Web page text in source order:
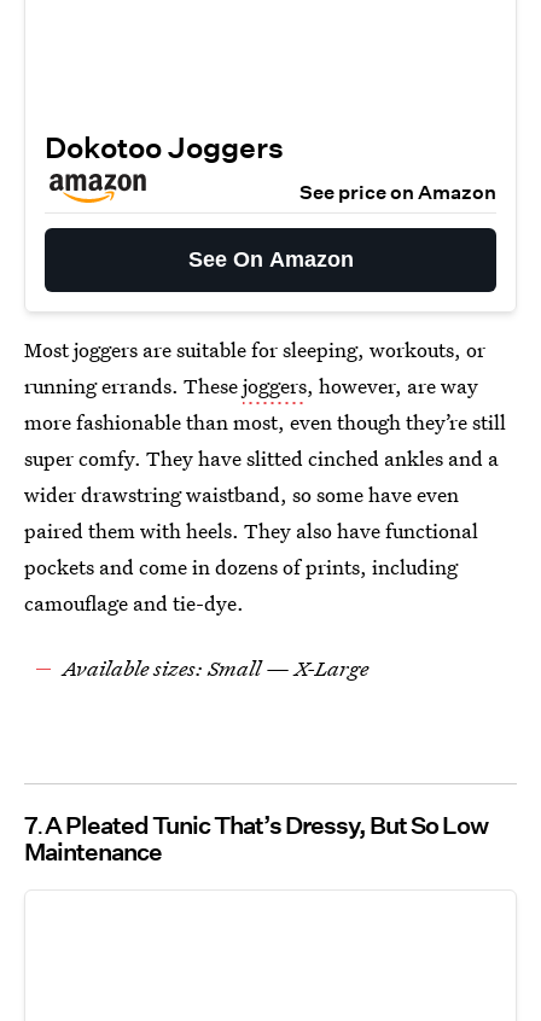
Dokotoo Joggers
See price on Amazon
See On Amazon
Most joggers are suitable for sleeping, workouts, or
running errands. Thesejoggers, however, are way
more fashionable than most, even though they’re still
super comfy. They have slitted cinched ankles and a
wider drawstring waistband, so some have even
paired them with heels. They also have functional
pockets and come in dozens of prints, including
camouflage and tie-dye.
Available sizes: Small — X-Large
7 A Pleated Tunic That’s Dressy, But So Low
Maintenance